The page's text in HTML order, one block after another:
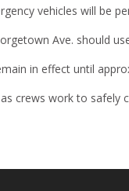
vehicles will be
Ave. should
in effect until
crews work to safely